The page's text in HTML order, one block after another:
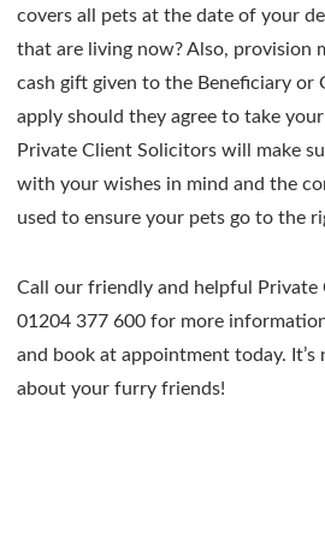
covers all pets at the date of your
that are living now? Also, provision
cash gift given to the Beneficiary or
apply should they agree to take
Private Client Solicitors will make
with your wishes in mind and the
used to ensure your pets go to the
Call our friendly and helpful Private
01204 377 600 for more
and book at appointment today.
about your furry friends!